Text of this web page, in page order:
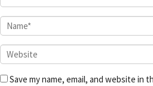
Save my name, email, and website